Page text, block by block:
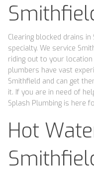
Clearing blocked drains
specialty. We service
riding out to your
plumbers have vast
Smithfield and can get
it. If you are in need of
Splash Plumbing is here
Hot